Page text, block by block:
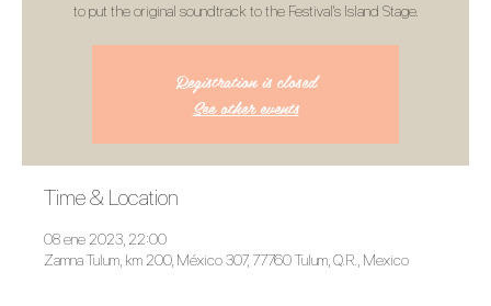
to put the original soundtrack to the Festival's Island Stage.
Registration is closed
See other events
Time & Location
08 ene 2023, 22:00
Zamna Tulum, km 200, México 307, 77760 Tulum, Q.R., Mexico